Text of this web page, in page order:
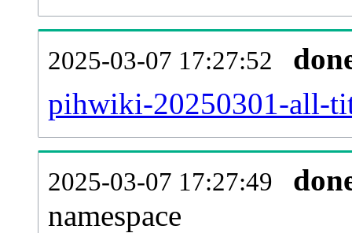
2025-03-07 17:27:52
pihwiki-20250301-all-
2025-03-07 17:27:49
namespace